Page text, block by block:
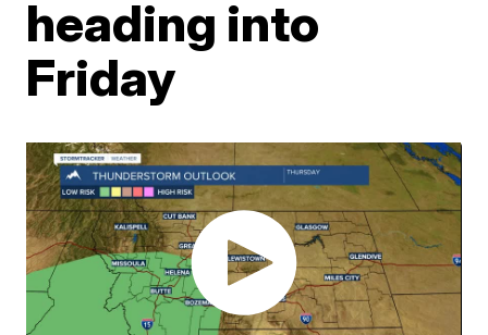
heading into
Friday